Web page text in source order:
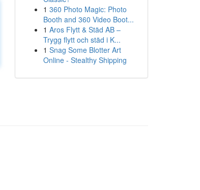
1 360 Photo Magic: Photo
Booth and 360 Video Boot...
1 Aros Flytt & Städ AB –
Trygg flytt och städ i K...
1 Snag Some Blotter Art
Online - Stealthy Shipping